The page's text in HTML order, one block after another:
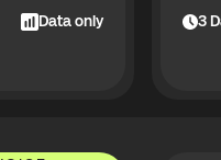
Data only 3